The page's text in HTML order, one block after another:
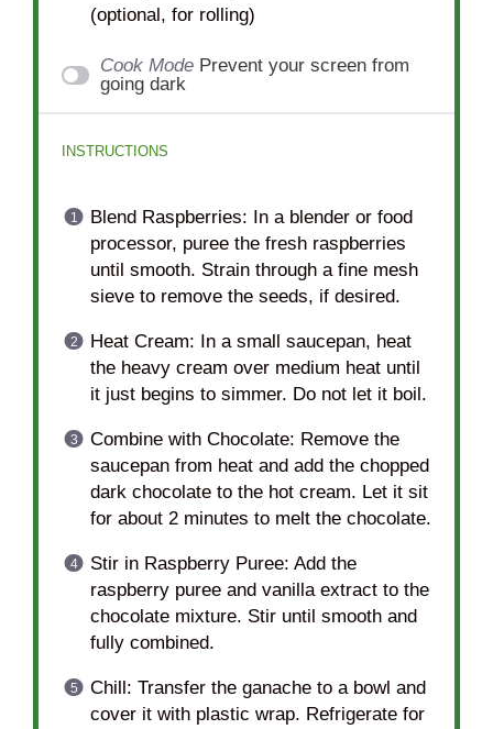
(optional, for rolling)
Cook Mode Prevent your screen from
going dark
INSTRUCTIONS
Blend Raspberries: In a blender or food
processor, puree the fresh raspberries
until smooth. Strain through a fine mesh
sieve to remove the seeds, if desired.
Heat Cream: In a small saucepan, heat
the heavy cream over medium heat until
it just begins to simmer. Do not let it boil.
Combine with Chocolate: Remove the
saucepan from heat and add the chopped
dark chocolate to the hot cream. Let it sit
for about 2 minutes to melt the chocolate.
Stir in Raspberry Puree: Add the
raspberry puree and vanilla extract to the
chocolate mixture. Stir until smooth and
fully combined.
Chill: Transfer the ganache to a bowl and
cover it with plastic wrap. Refrigerate for